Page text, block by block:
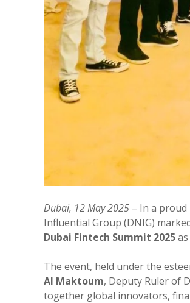
Dubai, 12 May 2025 – In a
Influential Group (DNIG)
Dubai Fintech Summit 2025
The event, held under the
Al Maktoum, Deputy Ruler of
together global innovators,